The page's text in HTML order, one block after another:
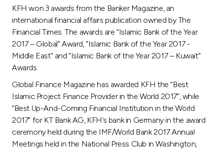
KFH won 3 awards from the Banker Magazine, an
international financial affairs publication owned by The
Financial Times. The awards are “Islamic Bank of the Year
2017 – Global” Award, “Islamic Bank of the Year 2017 -
Middle East” and “Islamic Bank of the Year 2017 – Kuwait”
Awards.
Global Finance Magazine has awarded KFH the “Best
Islamic Project Finance Provider in the World 2017”, while
“Best Up-And-Coming Financial Institution in the World
2017” for KT Bank AG, KFH’s bank in Germany in the award
ceremony held during the IMF/World Bank 2017 Annual
Meetings held in the National Press Club in Washington,